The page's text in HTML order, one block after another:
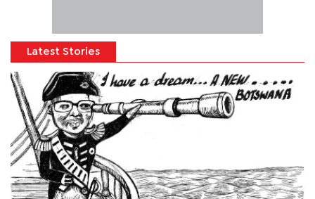
Latest Stories